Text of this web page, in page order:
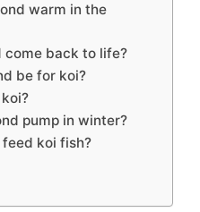
warm in the
come back to life?
be for koi?
pump in winter?
koi fish?